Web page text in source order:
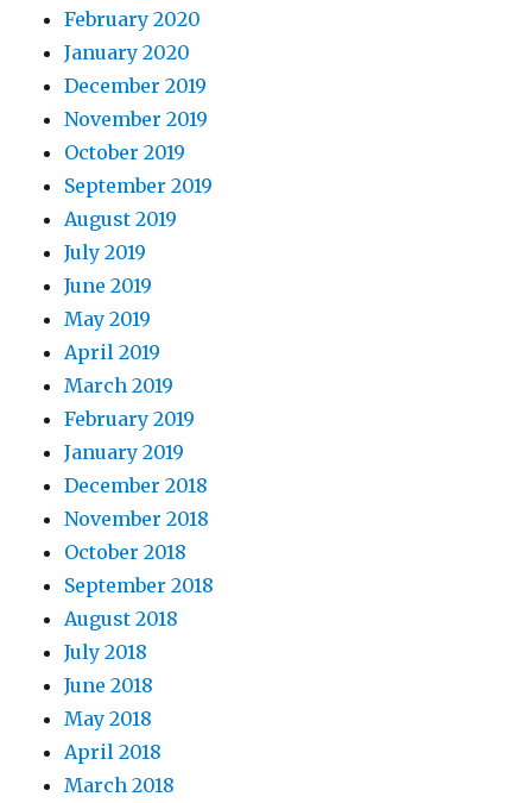
February 2020
January 2020
December 2019
November 2019
October 2019
September 2019
August 2019
July 2019
June 2019
May 2019
April 2019
March 2019
February 2019
January 2019
December 2018
November 2018
October 2018
September 2018
August 2018
July 2018
June 2018
May 2018
April 2018
March 2018